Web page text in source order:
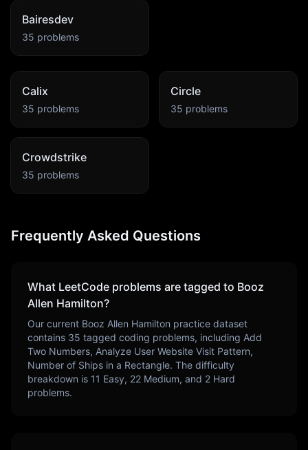
Bairesdev
35 problems
Calix
35 problems
Circle
35 problems
Crowdstrike
35 problems
Frequently Asked Questions
What LeetCode problems are tagged to Booz
Allen Hamilton?
Our current Booz Allen Hamilton practice dataset
contains 35 tagged coding problems, including Add
Two Numbers, Analyze User Website Visit Pattern,
Number of Ships in a Rectangle. The difficulty
breakdown is 11 Easy, 22 Medium, and 2 Hard
problems.